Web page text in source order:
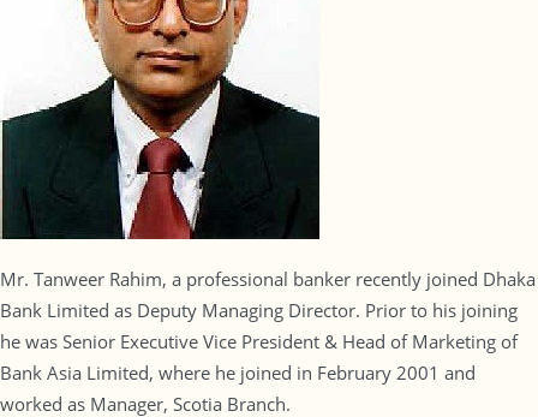
Mr. Tanweer Rahim, a professional banker recently joined Dhaka
Bank Limited as Deputy Managing Director. Prior to his joining
he was Senior Executive Vice President & Head of Marketing of
Bank Asia Limited, where he joined in February 2001 and
worked as Manager, Scotia Branch.